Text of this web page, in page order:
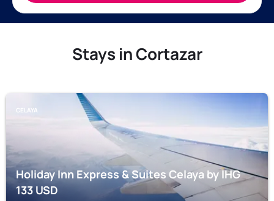
Stays in Cortazar
CELAYA
Holiday Inn Express & Suites Celaya by IHG
133USD